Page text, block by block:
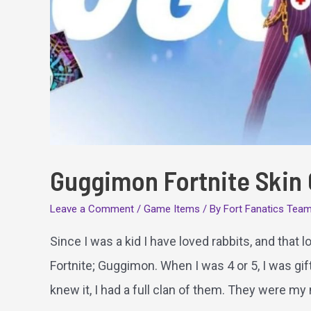
Guggimon Fortnite Skin
Leave a Comment / Game Items / By Fort Fanatics Team
Since I was a kid I have loved rabbits, and
Fortnite; Guggimon. When I was 4 or 5, I was
knew it, I had a full clan of them. They were my